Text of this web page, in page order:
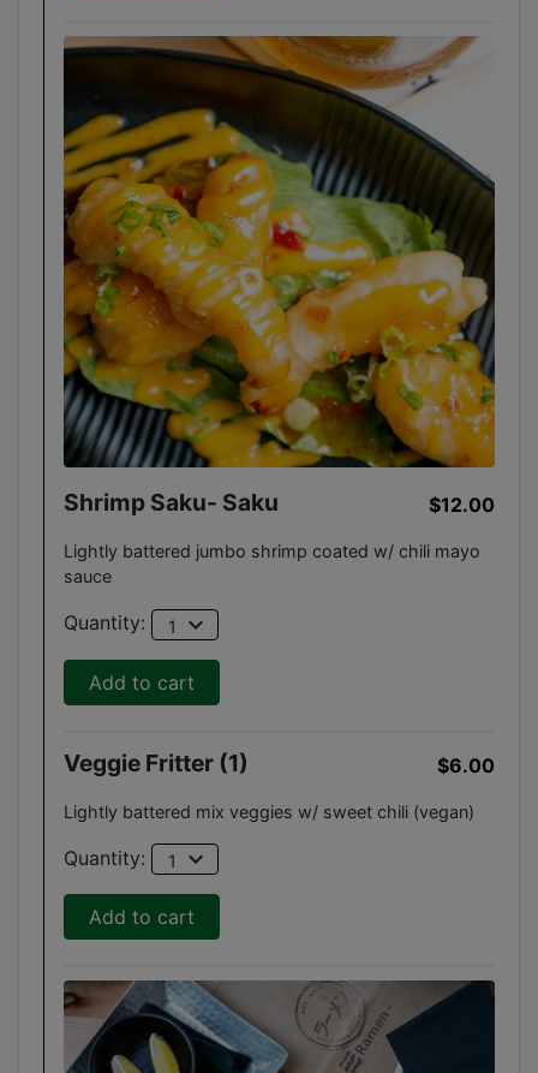
Shrimp Saku- Saku $12.00
Lightly battered jumbo shrimp coated w/ chili mayo
sauce
Quantity: 1 expand_more
Add to cart
Veggie Fritter (1) $6.00
Lightly battered mix veggies w/ sweet chili (vegan)
Quantity: 1 expand_more
Add to cart